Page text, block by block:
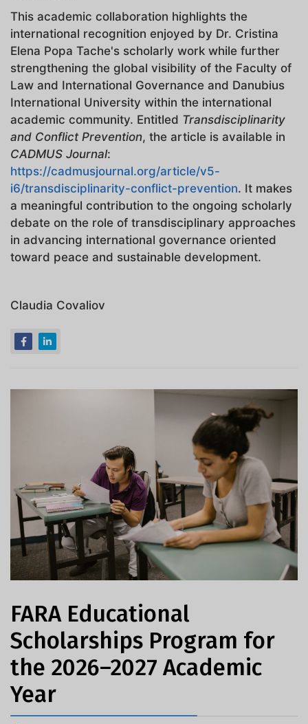
This academic collaboration highlights the
international recognition enjoyed by Dr. Cristina
Elena Popa Tache's scholarly work while further
strengthening the global visibility of the Faculty of
Law and International Governance and Danubius
International University within the international
academic community. Entitled Transdisciplinarity
and Conflict Prevention, the article is available in
CADMUS Journal:
https://cadmusjournal.org/article/v5-
i6/transdisciplinarity-conflict-prevention. It makes
a meaningful contribution to the ongoing scholarly
debate on the role of transdisciplinary approaches
in advancing international governance oriented
toward peace and sustainable development.
Claudia Covaliov
FARA Educational
Scholarships Program for
the 2026–2027 Academic
Year